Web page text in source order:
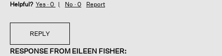
Helpful? Yes · 0 No · 0 Report
REPLY
RESPONSE FROM EILEEN FISHER: